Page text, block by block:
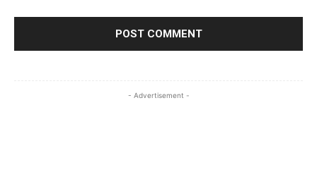
- Advertisement -